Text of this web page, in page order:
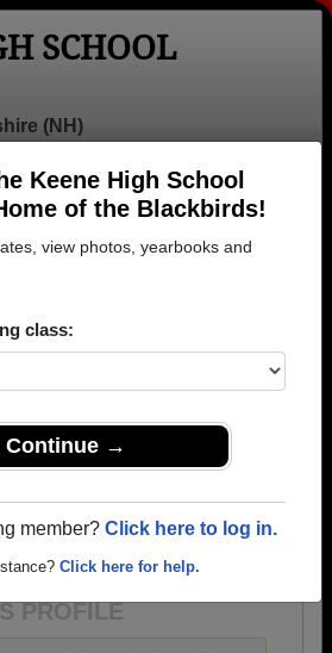
Keene High School
of the Blackbirds!
view photos, yearbooks and
class:
Continue →
member? Click here to log in.
Click here for help.
SCHOOL
(NH)
Login
Keene High School>Class of 1963
from Keene High School that
their alumni profiles.
starting with the class of
to class of 2024.
PROFILE